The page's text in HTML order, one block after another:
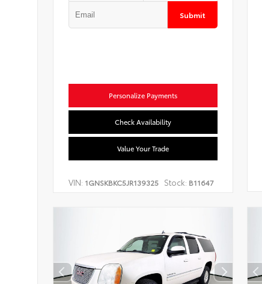
Submit
Personalize Payments
Check Availability
Value Your Trade
VIN: 1GNSKBKC5JR139325 Stock: B11647